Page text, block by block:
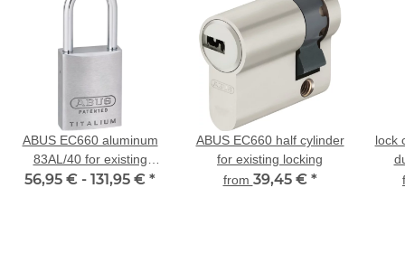
ABUS EC660 aluminum
83AL/40 for existing
locking
56,95 € - 131,95 € *
ABUS EC660 half cylinder
for existing locking
from 39,45 € *
lock